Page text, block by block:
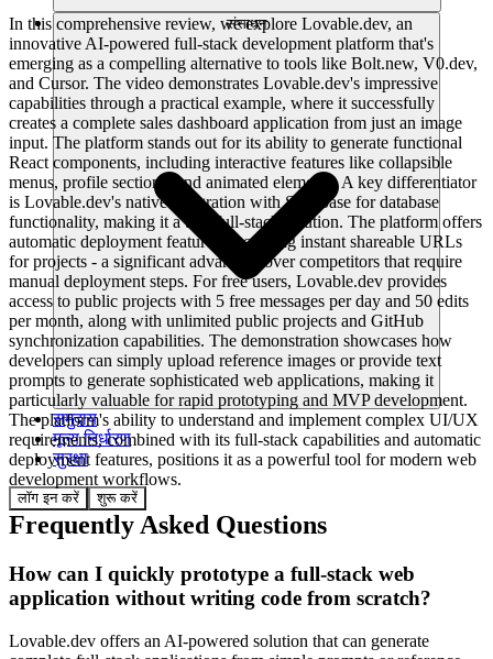
संसाधन
समुदाय
मूल्य निर्धारण
सुरक्षा
लॉग इन करें शुरू करें
In this comprehensive review, we explore Lovable.dev, an
innovative AI-powered full-stack development platform that's
emerging as a compelling alternative to tools like Bolt.new, V0.dev,
and Cursor. The video demonstrates Lovable.dev's impressive
capabilities through a practical example, where it successfully
creates a complete sales dashboard application from just an image
input. The platform stands out for its ability to generate functional
React components, including interactive features like collapsible
menus, profile sections, and animated elements. A key differentiator
is Lovable.dev's native integration with Supabase for database
functionality, making it a true full-stack solution. The platform offers
automatic deployment features, providing instant shareable URLs
for projects - a significant advantage over competitors that require
manual deployment steps. For free users, Lovable.dev provides
access to public projects with 5 free messages per day and 50 edits
per month, along with unlimited public projects and GitHub
synchronization capabilities. The demonstration showcases how
developers can simply upload reference images or provide text
prompts to generate sophisticated web applications, making it
particularly valuable for rapid prototyping and MVP development.
The platform's ability to understand and implement complex UI/UX
requirements, combined with its full-stack capabilities and automatic
deployment features, positions it as a powerful tool for modern web
development workflows.
Frequently Asked Questions
How can I quickly prototype a full-stack web
application without writing code from scratch?
Lovable.dev offers an AI-powered solution that can generate